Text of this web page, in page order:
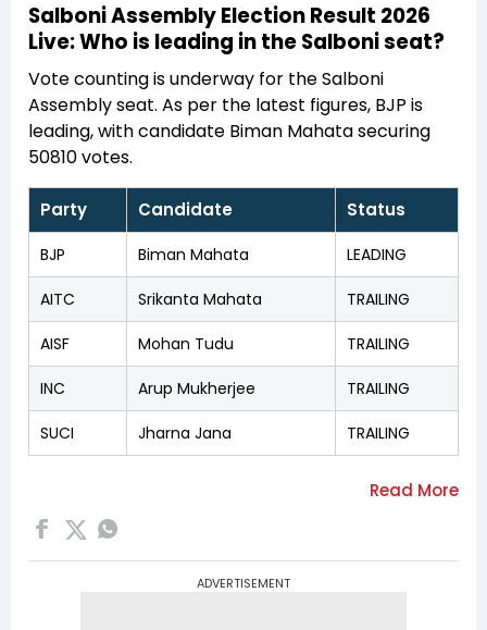
Salboni Assembly Election Result 2026
Live: Who is leading in the Salboni seat?
Vote counting is underway for the Salboni
Assembly seat. As per the latest figures, BJP is
leading, with candidate Biman Mahata securing
50810 votes.
Party Candidate Status
BJP Biman Mahata LEADING
AITC Srikanta Mahata TRAILING
AISF Mohan Tudu TRAILING
INC Arup Mukherjee TRAILING
SUCI Jharna Jana TRAILING
ADVERTISEMENT